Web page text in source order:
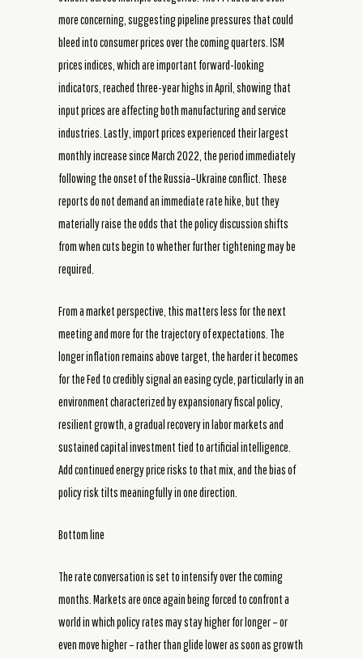
more concerning, suggesting pipeline pressures that could
bleed into consumer prices over the coming quarters. ISM
prices indices, which are important forward-looking
indicators, reached three-year highs in April, showing that
input prices are affecting both manufacturing and service
industries. Lastly, import prices experienced their largest
monthly increase since March 2022, the period immediately
following the onset of the Russia–Ukraine conflict. These
reports do not demand an immediate rate hike, but they
materially raise the odds that the policy discussion shifts
from when cuts begin to whether further tightening may be
required.
From a market perspective, this matters less for the next
meeting and more for the trajectory of expectations. The
longer inflation remains above target, the harder it becomes
for the Fed to credibly signal an easing cycle, particularly in an
environment characterized by expansionary fiscal policy,
resilient growth, a gradual recovery in labor markets and
sustained capital investment tied to artificial intelligence.
Add continued energy price risks to that mix, and the bias of
policy risk tilts meaningfully in one direction.
Bottom line
The rate conversation is set to intensify over the coming
months. Markets are once again being forced to confront a
world in which policy rates may stay higher for longer – or
even move higher – rather than glide lower as soon as growth